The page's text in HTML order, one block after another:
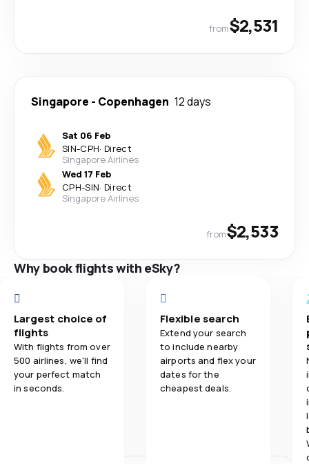
from$2,531
Singapore - Copenhagen 12 days
Sat 06 Feb
SIN-CPH· Direct
Singapore Airlines
Wed 17 Feb
CPH-SIN· Direct
Singapore Airlines
from$2,533
Why book flights with eSky?
Largest choice of
flights
With flights from over
500 airlines, we'll find
your perfect match
in seconds.
Flexible search
Extend your search
to include nearby
airports and flex your
dates for the
cheapest deals.